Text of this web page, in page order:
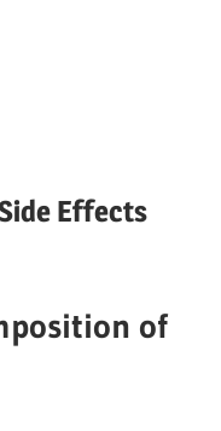
Effects
of